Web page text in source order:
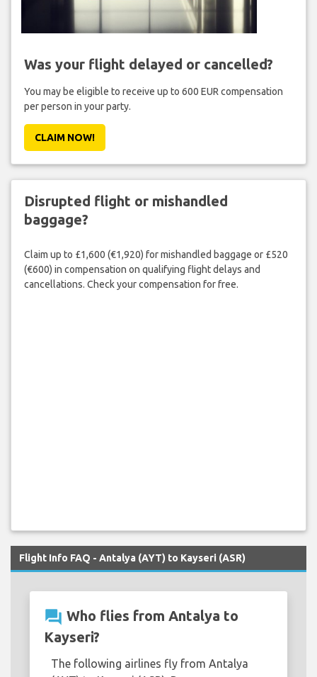
Was your flight delayed or cancelled?
You may be eligible to receive up to 600 EUR compensation
per person in your party.
CLAIM NOW!
Disrupted flight or mishandled
baggage?
Claim up to £1,600 (€1,920) for mishandled baggage or £520
(€600) in compensation on qualifying flight delays and
cancellations. Check your compensation for free.
Flight Info FAQ - Antalya (AYT) to Kayseri (ASR)
question_answer Who flies from Antalya to
Kayseri?
The following airlines fly from Antalya